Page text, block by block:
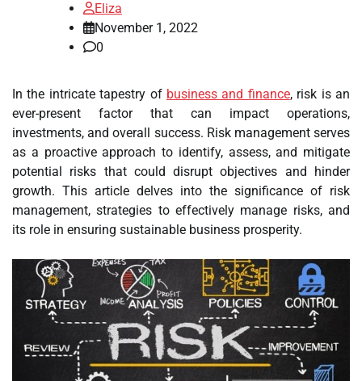
Eliza
November 1, 2022
0
In the intricate tapestry of business and finance, risk is an
ever-present factor that can impact operations,
investments, and overall success. Risk management serves
as a proactive approach to identify, assess, and mitigate
potential risks that could disrupt objectives and hinder
growth. This article delves into the significance of risk
management, strategies to effectively manage risks, and
its role in ensuring sustainable business prosperity.